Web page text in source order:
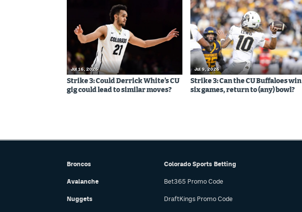
Jul 16, 2026
Strike 3: Could Derrick White’s CU
gig could lead to similar moves?
Jul 9, 2026
Strike 3: Can the CU Buffaloes win
six games, return to (any) bowl?
Broncos
Avalanche
Nuggets
Colorado Sports Betting
Bet365 Promo Code
DraftKings Promo Code